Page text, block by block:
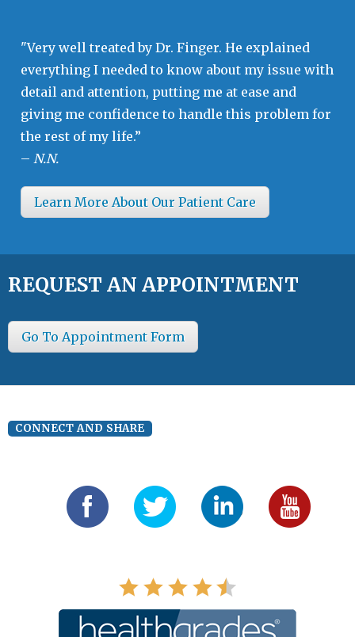
"Very well treated by Dr. Finger. He explained
everything I needed to know about my issue with
detail and attention, putting me at ease and
giving me confidence to handle this problem for
the rest of my life.”
– N.N.
Learn More About Our Patient Care
REQUEST AN APPOINTMENT
Go To Appointment Form
CONNECT AND SHARE